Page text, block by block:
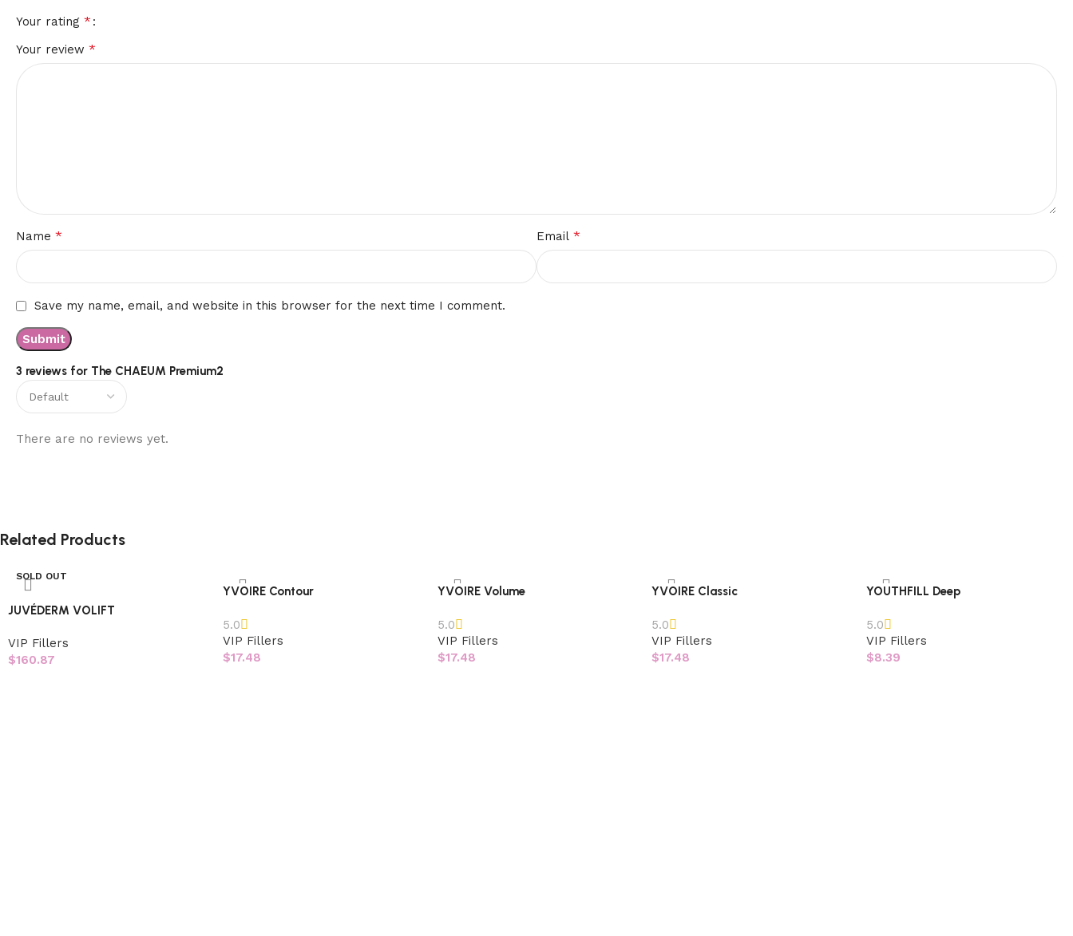
3 reviews for The CHAEUM Premium2
There are no reviews yet.
Your rating *
Your review *
Name * Email *
Save my name, email, and website in this browser for the next time I comment.
Related Products
SOLD OUT
JUVÉDERM VOLIFT
VIP Fillers
$160.87
YVOIRE Contour
5.0
VIP Fillers
$17.48
YVOIRE Volume
5.0
VIP Fillers
$17.48
YVOIRE Classic
5.0
VIP Fillers
$17.48
YOUTHFILL Deep
5.0
VIP Fillers
$8.39